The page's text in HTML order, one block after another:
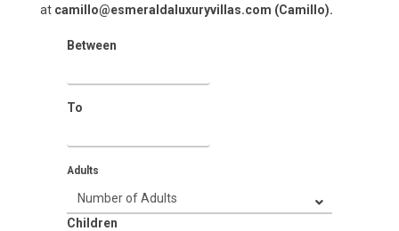
at camillo@esmeraldaluxuryvillas.com (Camillo).
Between
To
Adults
Children